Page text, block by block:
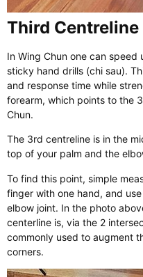
Third Centreline
In Wing Chun one can
sticky hand drills (chi sau).
and response time while
forearm, which points to the
Chun.
The 3rd centreline is in the
top of your palm and the
To find this point, simple
finger with one hand, and
elbow joint. In the photo
centerline is, via the 2
commonly used to augment
corners.